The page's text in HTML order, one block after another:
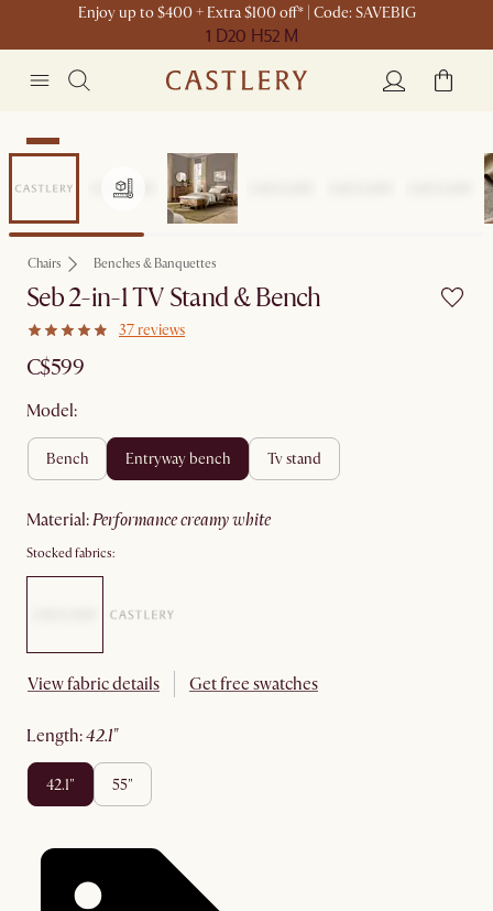
Enjoy up to $400 + Extra $100 off* | Code: SAVEBIG
1 D20 H52 M
New
Chairs Benches & Banquettes
Seb 2-in-1 TV Stand & Bench
37 reviews
C$599
Model:
bench entryway bench tv stand
material: performance creamy white
Stocked fabrics:
View fabric details Get free swatches
length: 42.1"
42.1" 55"